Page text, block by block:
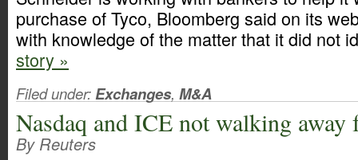
purchase of Tyco, Bloomberg said on its
with knowledge of the matter that it did not
story »
Filed under:Exchanges, M&A
Nasdaq and ICE not walking
By Reuters